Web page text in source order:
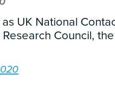
UK National
Council,